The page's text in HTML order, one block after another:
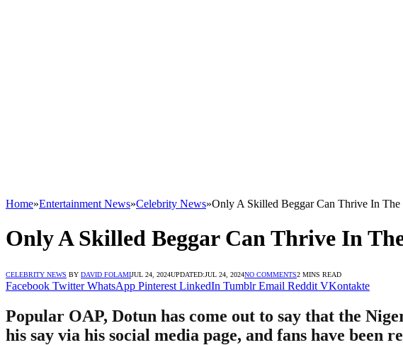
Home»Entertainment News»Celebrity News»Only A Skilled Beggar Can Thrive In
Only A Skilled Beggar Can Thrive In
CELEBRITY NEWS BY DAVID FOLAMIJUL 24, 2024UPDATED:JUL 24, 2024NO COMMENTS2 MINS READ
Facebook Twitter WhatsApp Pinterest LinkedIn Tumblr Email Reddit VKontakte
Popular OAP, Dotun has come out to say that the
his say via his social media page, and fans have been